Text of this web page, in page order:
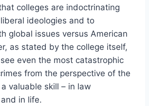
colleges are indoctrinating
ideologies and to
global issues versus American
as stated by the college itself,
even the most catastrophic
from the perspective of the
valuable skill – in law
in life.